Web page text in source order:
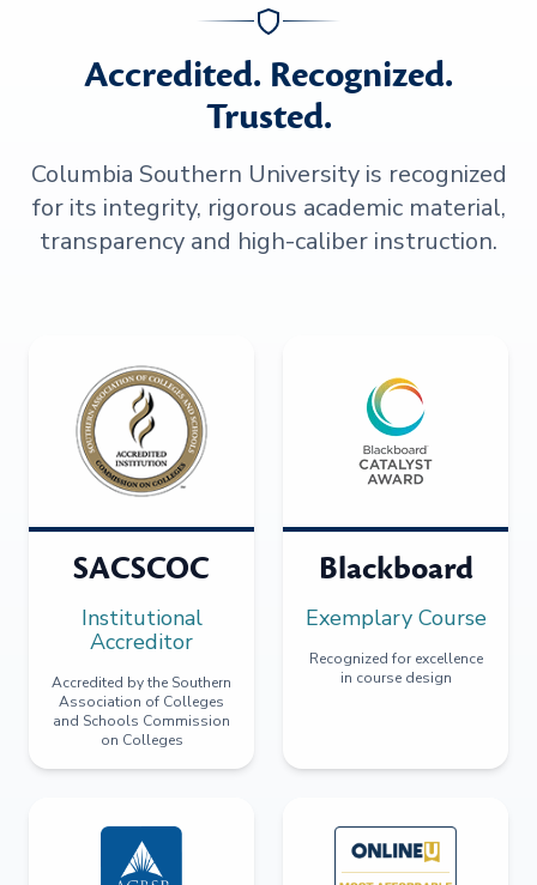
Accredited. Recognized.
Trusted.
Columbia Southern University is recognized
for its integrity, rigorous academic material,
transparency and high-caliber instruction.
SACSCOC
Institutional
Accreditor
Accredited by the Southern
Association of Colleges
and Schools Commission
on Colleges
Blackboard
Exemplary Course
Recognized for excellence
in course design